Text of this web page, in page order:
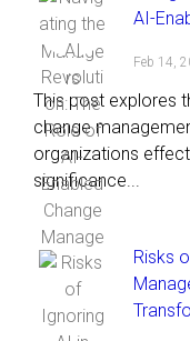
AI-
Feb 14,
This post explores
change
organizations
significance...
Risks